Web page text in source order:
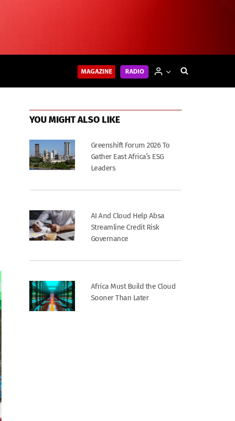
MAGAZINE RADIO
YOU MIGHT ALSO LIKE
Greenshift Forum 2026 To
Gather East Africa’s ESG
Leaders
AI And Cloud Help Absa
Streamline Credit Risk
Governance
Africa Must Build the Cloud
Sooner Than Later